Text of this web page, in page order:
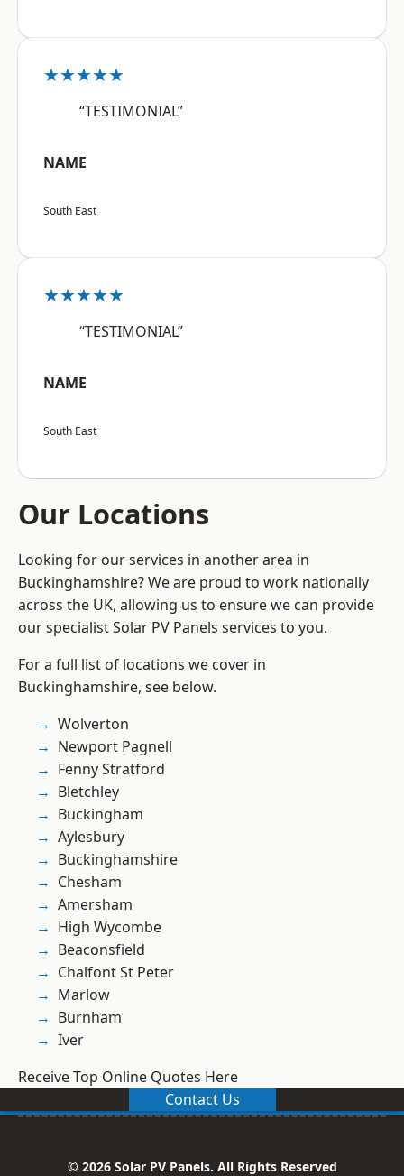
★★★★★
“TESTIMONIAL”
NAME
South East
★★★★★
“TESTIMONIAL”
NAME
South East
Our Locations
Looking for our services in another area in
Buckinghamshire? We are proud to work nationally
across the UK, allowing us to ensure we can provide
our specialist Solar PV Panels services to you.
For a full list of locations we cover in
Buckinghamshire, see below.
Wolverton
Newport Pagnell
Fenny Stratford
Bletchley
Buckingham
Aylesbury
Buckinghamshire
Chesham
Amersham
High Wycombe
Beaconsfield
Chalfont St Peter
Marlow
Burnham
Iver
Receive Top Online Quotes Here
Contact Us
© 2026 Solar PV Panels. All Rights Reserved